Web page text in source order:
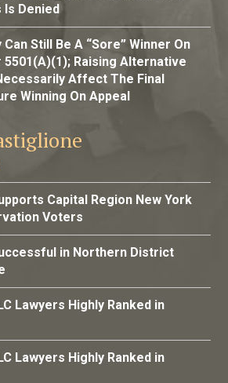
Denied
Still Be A “Sore” Winner On
5501(A)(1); Raising Alternative
Affect The Final
Winning On Appeal
Capital Region New York
Voters
in Northern District
Lawyers Highly Ranked in
Lawyers Highly Ranked in